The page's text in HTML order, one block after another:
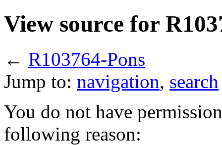
View source for
← R103764-Pons
Jump to: navigation, search
You do not have
following reason: